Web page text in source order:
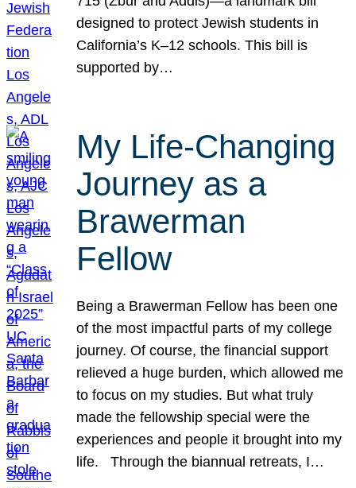
designed to protect Jewish students in
California’s K–12 schools. This bill is
supported by…
My Life-Changing
Journey as a
Brawerman
Fellow
Being a Brawerman Fellow has been one
of the most impactful parts of my college
journey. Of course, the financial support
relieved a huge burden, which allowed me
to focus on my studies. But what truly
made the fellowship special were the
experiences and people it brought into my
life. Through the biannual retreats, I…